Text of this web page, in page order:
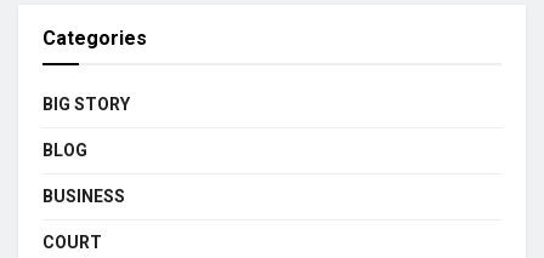
Categories
BIG STORY
BLOG
BUSINESS
COURT